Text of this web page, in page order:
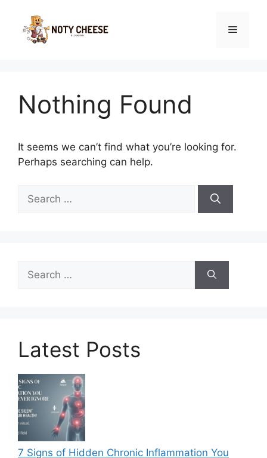
content
Menu
Nothing Found
It seems we can’t find what you’re looking for.
Perhaps searching can help.
for:
for:
Latest Posts
7 Signs of Hidden Chronic Inflammation You